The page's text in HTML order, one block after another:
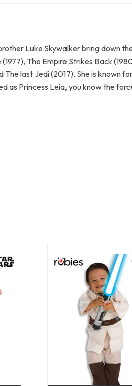
Luke Skywalker bring down
The Empire Strikes Back
last Jedi (2017). She is known
as Princess Leia, you know the